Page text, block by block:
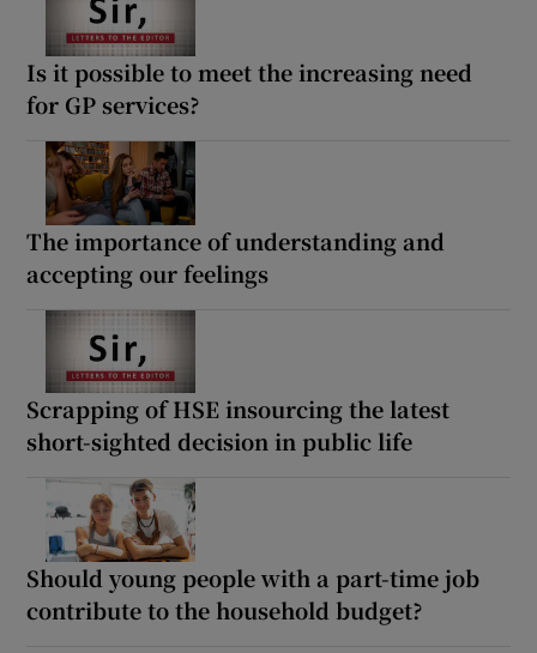
Is it possible to meet the increasing need
for GP services?
The importance of understanding and
accepting our feelings
Scrapping of HSE insourcing the latest
short-sighted decision in public life
Should young people with a part-time job
contribute to the household budget?